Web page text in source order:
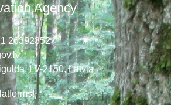
Agency
26392352
LV-2150, Latvia